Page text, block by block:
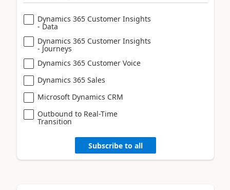
Dynamics 365 Customer Insights
- Data
Dynamics 365 Customer Insights
- Journeys
Dynamics 365 Customer Voice
Dynamics 365 Sales
Microsoft Dynamics CRM
Outbound to Real-Time
Transition
Subscribe to all